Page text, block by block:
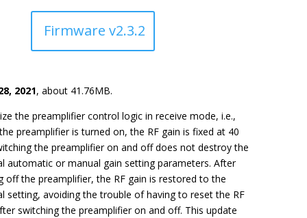
Firmware v2.3.2
2021, about 41.76MB.
the preamplifier control logic in receive mode, i.e.,
preamplifier is turned on, the RF gain is fixed at 40
the preamplifier on and off does not destroy the
automatic or manual gain setting parameters. After
off the preamplifier, the RF gain is restored to the
setting, avoiding the trouble of having to reset the RF
switching the preamplifier on and off. This update